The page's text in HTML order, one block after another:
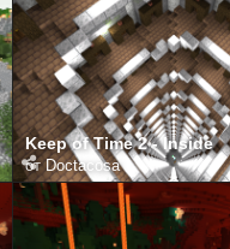
Keep of Time 2 - Inside
отDoctacosa